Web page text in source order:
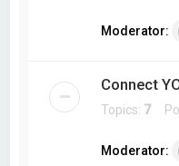
Moderator:
Connect
Topics: 7
Moderator: